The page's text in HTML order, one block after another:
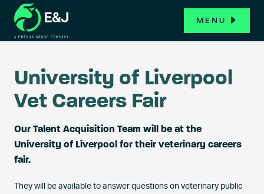
MENU
University of Liverpool
Vet Careers Fair
Our Talent Acquisition Team will be at the
University of Liverpool for their veterinary careers
fair.
They will be available to answer questions on veterinary public